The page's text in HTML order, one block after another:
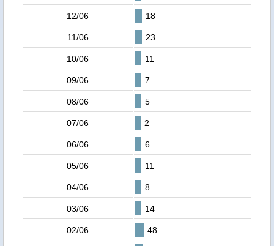
12/06 18
11/06 23
10/06 11
09/06 7
08/06 5
07/06 2
06/06 6
05/06 11
04/06 8
03/06 14
02/06 48